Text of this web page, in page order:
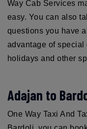
Way Cab Services
easy. You can also
questions you have
advantage of
holidays and other
Adajan to
One Way Taxi And